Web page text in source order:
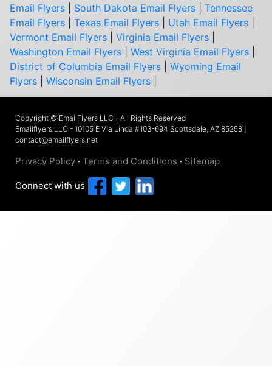
Email Flyers
South Dakota Email Flyers
Tennessee
Email Flyers
Texas Email Flyers Utah Email Flyers
Vermont Email Flyers
Virginia Email Flyers
Washington Email Flyers
West Virginia Email Flyers
District of Columbia Email Flyers
Wyoming Email
Flyers
Wisconsin Email Flyers
Copyright © EmailFlyers LLC - All Rights Reserved
Emailflyers LLC - 10105 E Via Linda #103-694 Scottsdale, AZ 85258 |
contact@emailflyers.net
Privacy Policy · Terms and Conditions · Sitemap
Connect with us